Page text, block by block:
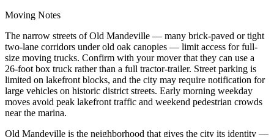
Moving Notes
The narrow streets of Old Mandeville — many brick-paved or tight
two-lane corridors under old oak canopies — limit access for full-
size moving trucks. Confirm with your mover that they can use a
26-foot box truck rather than a full tractor-trailer. Street parking is
limited on lakefront blocks, and the city may require notification for
large vehicles on historic district streets. Early morning weekday
moves avoid peak lakefront traffic and weekend pedestrian crowds
near the marina.
Old Mandeville is the neighborhood that gives the city its identity —